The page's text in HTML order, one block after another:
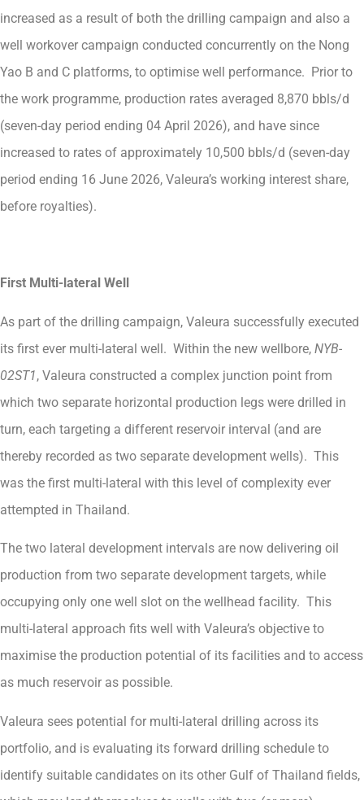
increased as a result of both the drilling campaign and also a
well workover campaign conducted concurrently on the Nong
Yao B and C platforms, to optimise well performance. Prior to
the work programme, production rates averaged 8,870 bbls/d
(seven-day period ending 04 April 2026), and have since
increased to rates of approximately 10,500 bbls/d (seven-day
period ending 16 June 2026, Valeura’s working interest share,
before royalties).
First Multi-lateral Well
As part of the drilling campaign, Valeura successfully executed
its first ever multi-lateral well. Within the new wellbore, NYB-
02ST1, Valeura constructed a complex junction point from
which two separate horizontal production legs were drilled in
turn, each targeting a different reservoir interval (and are
thereby recorded as two separate development wells). This
was the first multi-lateral with this level of complexity ever
attempted in Thailand.
The two lateral development intervals are now delivering oil
production from two separate development targets, while
occupying only one well slot on the wellhead facility. This
multi-lateral approach fits well with Valeura’s objective to
maximise the production potential of its facilities and to access
as much reservoir as possible.
Valeura sees potential for multi-lateral drilling across its
portfolio, and is evaluating its forward drilling schedule to
identify suitable candidates on its other Gulf of Thailand fields,